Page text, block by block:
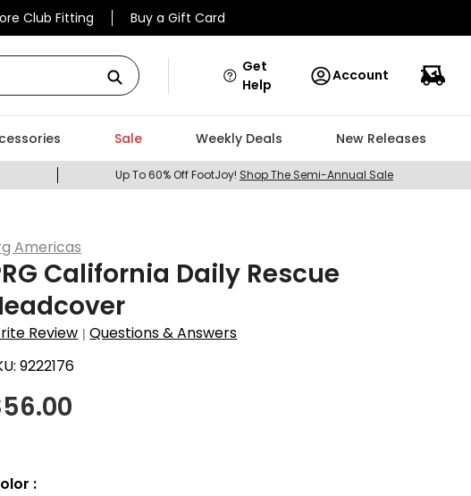
Club Fitting Buy a Gift Card
Get
Help
Account
Sale Weekly Deals New Releases
Up To 60% Off FootJoy! Shop The Semi-Annual Sale
Americas
California Daily Rescue
Review |Questions & Answers
9222176
56.00
: